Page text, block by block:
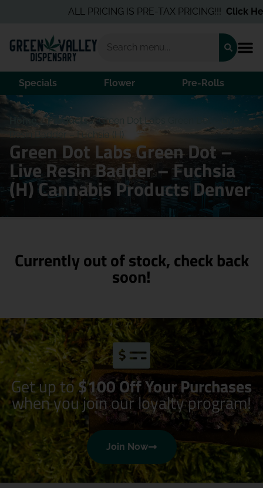
ALL PRICING IS PRE-TAX PRICING!!!Click Here
Specials Flower Pre-Rolls
Home /Products/Green Dot Labs Green Dot – Live
Resin Badder – Fuchsia (H)
Green Dot Labs Green Dot –
Live Resin Badder – Fuchsia
(H) Cannabis Products Denver
Currently out of stock, check back
soon!
Get up to$100 Off Your Purchases
when you join our loyalty program!
Join Now